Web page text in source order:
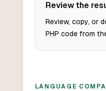
Review the
Review, copy, or
PHP code from
LANGUAGE